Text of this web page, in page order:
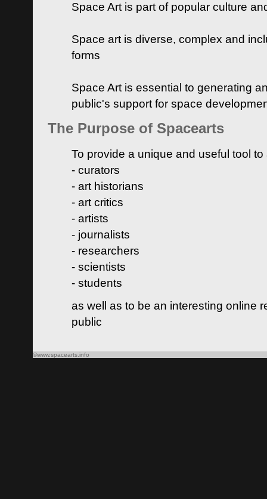
Space Art is part of popular culture
Space art is diverse, complex and
forms
Space Art is essential to generating
public's support for space
The Purpose of Spacearts
To provide a unique and useful tool
- curators
- art historians
- art critics
- artists
- journalists
- researchers
- scientists
- students
as well as to be an interesting online
public
©www.spacearts.info